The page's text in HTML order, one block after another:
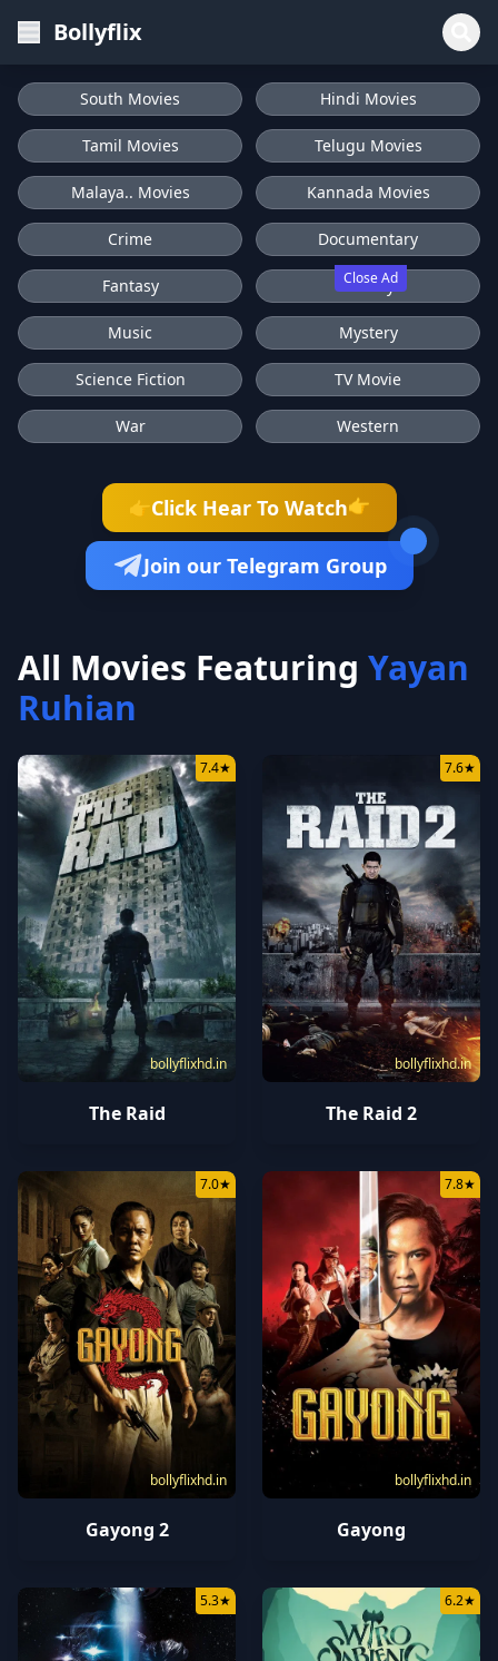
Bollyflix
Close Ad
South Movies Hindi Movies
Tamil Movies Telugu Movies
Malaya.. Movies Kannada Movies
Crime Documentary
Fantasy History
Music Mystery
Science Fiction TV Movie
War Western
👉Click Hear To Watch👉
Join our Telegram Group
All Movies Featuring Yayan
Ruhian
bollyflixhd.in
7.4★
The Raid
bollyflixhd.in
7.6★
The Raid 2
bollyflixhd.in
7.0★
Gayong 2
bollyflixhd.in
7.8★
Gayong
5.3★ 6.2★